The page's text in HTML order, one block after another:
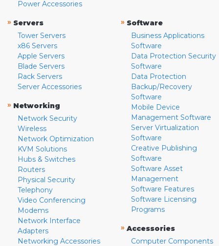
Power Accessories
» Servers
Tower Servers
x86 Servers
Apple Servers
Blade Servers
Rack Servers
Server Accessories
» Networking
Network Security
Wireless
Network Optimization
KVM Solutions
Hubs & Switches
Routers
Physical Security
Telephony
Video Conferencing
Modems
Network Interface
Adapters
Networking Accessories
» Software
Business Applications
Software
Data Protection Security
Software
Data Protection
Backup/Recovery
Software
Mobile Device
Management Software
Server Virtualization
Software
Creative Publishing
Software
Software Asset
Management
Software Features
Software Licensing
Programs
» Accessories
Computer Components